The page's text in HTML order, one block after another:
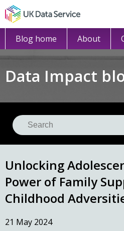
Blog home About
Data Impact
Unlocking
Power of Family
Childhood
21 May 2024